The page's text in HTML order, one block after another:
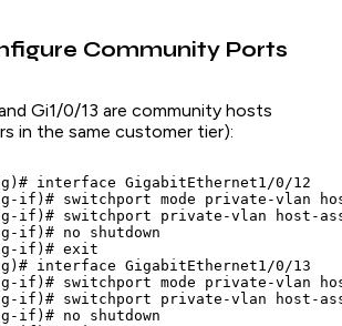
Community Ports
Gi1/0/13 are community hosts
in the same customer tier):
interface GigabitEthernet1/0/12
if)# switchport mode private-vlan
if)# switchport private-vlan host-
if)# no shutdown
if)# exit
interface GigabitEthernet1/0/13
if)# switchport mode private-vlan
if)# switchport private-vlan host-
if)# no shutdown